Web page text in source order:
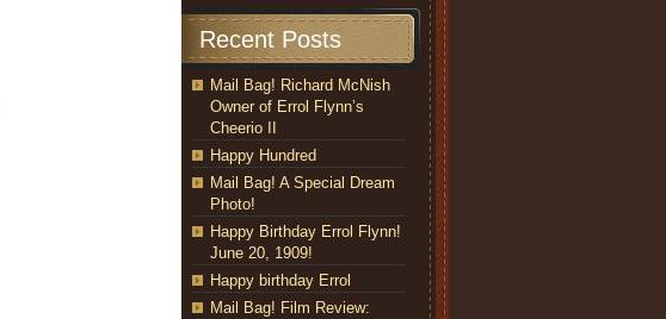
Recent Posts
Mail Bag! Richard McNish
Owner of Errol Flynn’s
Cheerio II
Happy Hundred
Mail Bag! A Special Dream
Photo!
Happy Birthday Errol Flynn!
June 20, 1909!
Happy birthday Errol
Mail Bag! Film Review: